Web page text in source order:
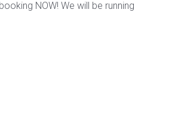
NOW! We will be running